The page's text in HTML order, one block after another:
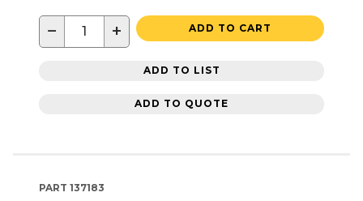
− + ADD TO CART
ADD TO LIST
ADD TO QUOTE
PART 137183